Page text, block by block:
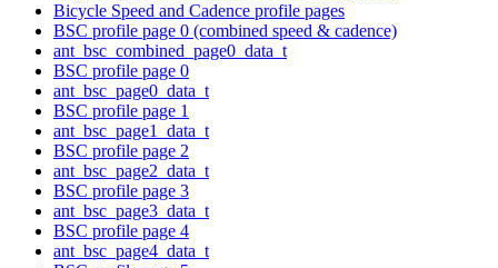
Bicycle Speed and Cadence profile pages
BSC profile page 0 (combined speed & cadence)
ant_bsc_combined_page0_data_t
BSC profile page 0
ant_bsc_page0_data_t
BSC profile page 1
ant_bsc_page1_data_t
BSC profile page 2
ant_bsc_page2_data_t
BSC profile page 3
ant_bsc_page3_data_t
BSC profile page 4
ant_bsc_page4_data_t